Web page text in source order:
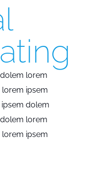
lorem
ipsem
dolem
lorem
ipsem